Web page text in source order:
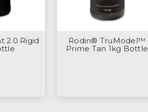
2.0 Rigid
Rodin® TruModel™
Prime Tan 1kg Bottle